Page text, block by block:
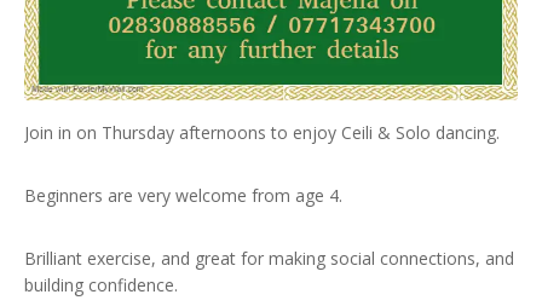
Join in on Thursday afternoons to enjoy Ceili & Solo dancing.
Beginners are very welcome from age 4.
Brilliant exercise, and great for making social connections, and
building confidence.